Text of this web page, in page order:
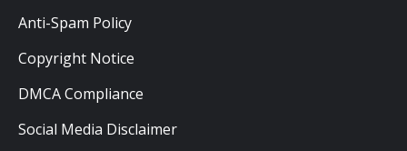
Anti-Spam Policy
Copyright Notice
DMCA Compliance
Social Media Disclaimer